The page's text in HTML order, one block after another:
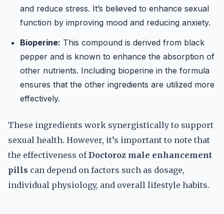
and reduce stress. It’s believed to enhance sexual
function by improving mood and reducing anxiety.
Bioperine: This compound is derived from black
pepper and is known to enhance the absorption of
other nutrients. Including bioperine in the formula
ensures that the other ingredients are utilized more
effectively.
These ingredients work synergistically to support
sexual health. However, it’s important to note that
the effectiveness ofDoctoroz male enhancement
pills can depend on factors such as dosage,
individual physiology, and overall lifestyle habits.